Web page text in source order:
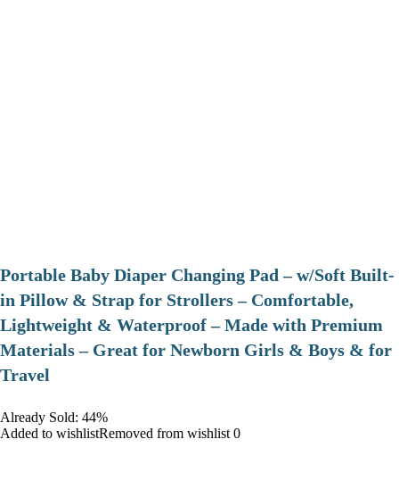
Portable Baby Diaper Changing Pad – w/Soft Built-
in Pillow & Strap for Strollers – Comfortable,
Lightweight & Waterproof – Made with Premium
Materials – Great for Newborn Girls & Boys & for
Travel
Already Sold: 44%
Added to wishlistRemoved from wishlist 0